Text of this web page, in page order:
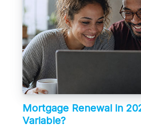
Mortgage Renewal in
Variable?